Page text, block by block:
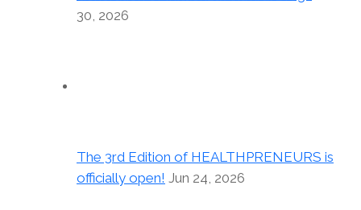
30, 2026
The 3rd Edition of HEALTHPRENEURS is
officially open! Jun 24, 2026